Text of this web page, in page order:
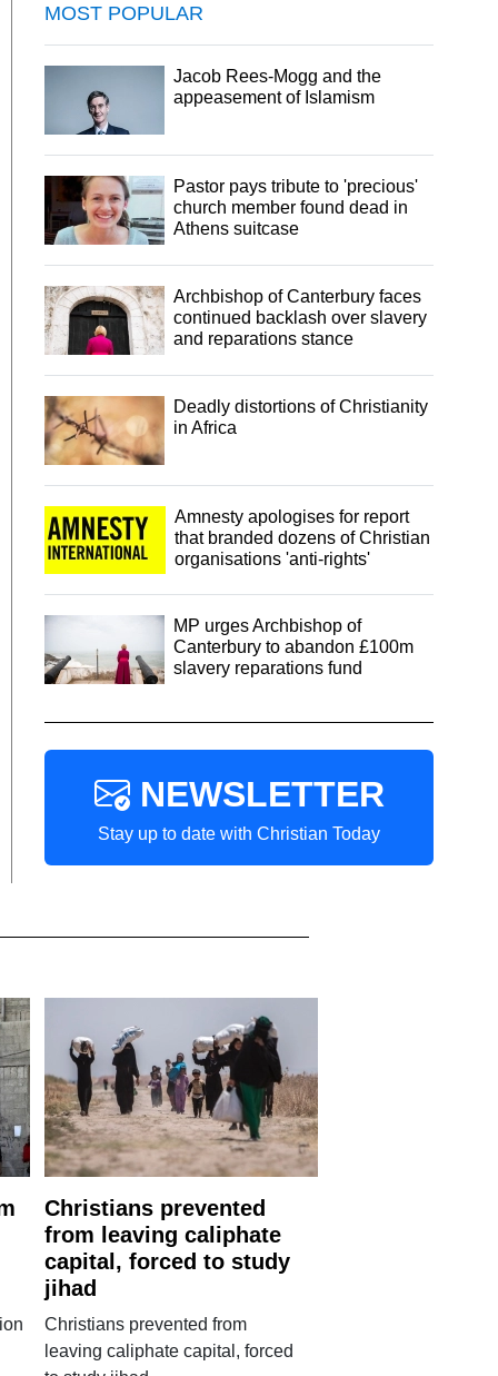
MOST POPULAR
Jacob Rees-Mogg and the
appeasement of Islamism
Pastor pays tribute to 'precious'
church member found dead in
Athens suitcase
Archbishop of Canterbury faces
continued backlash over slavery
and reparations stance
Deadly distortions of Christianity
in Africa
Amnesty apologises for report
that branded dozens of Christian
organisations 'anti-rights'
MP urges Archbishop of
Canterbury to abandon £100m
slavery reparations fund
NEWSLETTER
Stay up to date with Christian Today
Christians prevented
from leaving caliphate
capital, forced to study
jihad
Christians prevented from
leaving caliphate capital, forced